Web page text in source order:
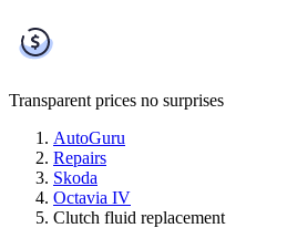
Transparent prices no surprises
AutoGuru
Repairs
Skoda
Octavia IV
Clutch fluid replacement